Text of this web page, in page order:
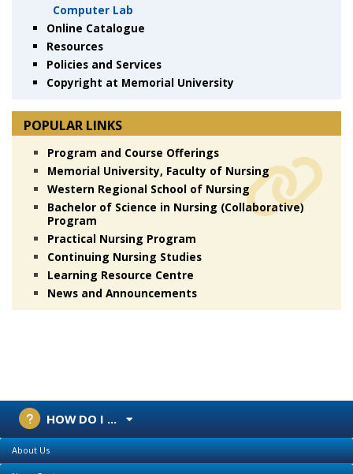
Computer Lab
Online Catalogue
Resources
Policies and Services
Copyright at Memorial University
POPULAR LINKS
Program and Course Offerings
Memorial University, Faculty of Nursing
Western Regional School of Nursing
Bachelor of Science in Nursing (Collaborative)
Program
Practical Nursing Program
Continuing Nursing Studies
Learning Resource Centre
News and Announcements
HOW DO I ...
About Us